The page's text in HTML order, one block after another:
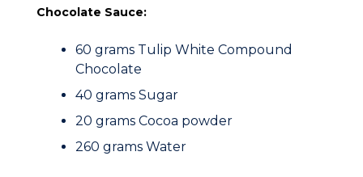
Chocolate Sauce:
60 grams Tulip White Compound
Chocolate
40 grams Sugar
20 grams Cocoa powder
260 grams Water